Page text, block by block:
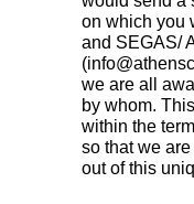
on which you
and SEGAS/
we are all
by whom.
within the
so that we
out of this